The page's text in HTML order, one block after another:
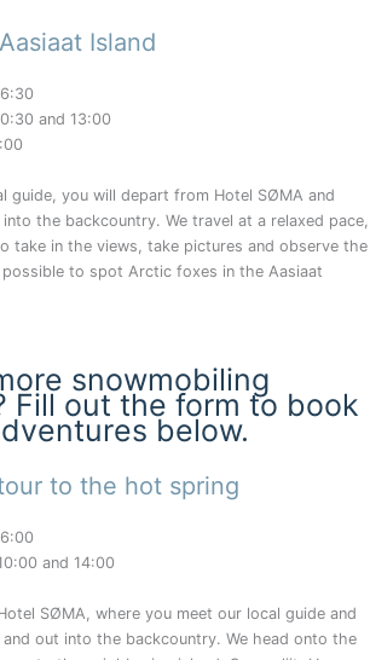
Island
and 13:00
guide, you will depart from Hotel SØMA and
the backcountry. We travel at a relaxed pace,
take in the views, take pictures and observe the
to spot Arctic foxes in the Aasiaat
snowmobiling
Fill out the form to book
below.
to the hot spring
and 14:00
SØMA, where you meet our local guide and
out into the backcountry. We head onto the